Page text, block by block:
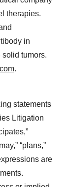
therapies.
in
solid tumors.
.
statements
Litigation
“plans,”
are